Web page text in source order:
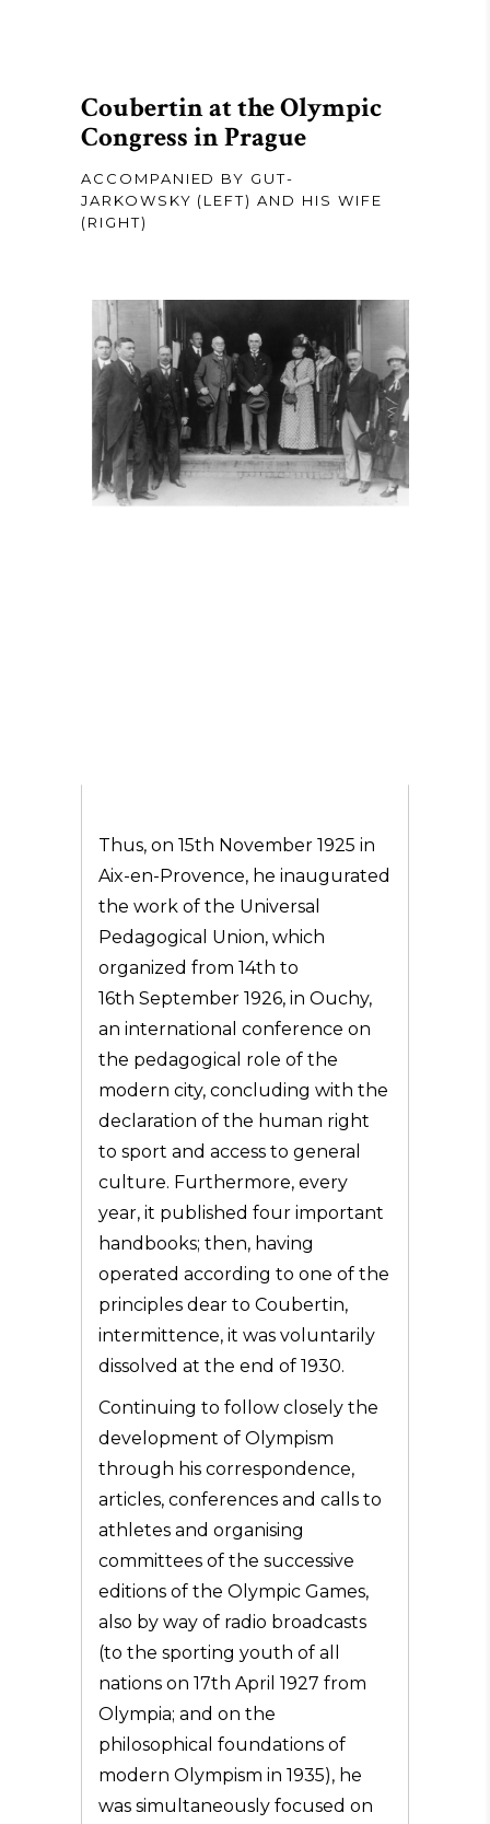
Coubertin at the Olympic
Congress in Prague
ACCOMPANIED BY GUT-
JARKOWSKY (LEFT) AND HIS WIFE
(RIGHT)
Thus, on 15th November 1925 in
Aix-en-Provence, he inaugurated
the work of the Universal
Pedagogical Union, which
organized from 14th to
16th September 1926, in Ouchy,
an international conference on
the pedagogical role of the
modern city, concluding with the
declaration of the human right
to sport and access to general
culture. Furthermore, every
year, it published four important
handbooks; then, having
operated according to one of the
principles dear to Coubertin,
intermittence, it was voluntarily
dissolved at the end of 1930.
Continuing to follow closely the
development of Olympism
through his correspondence,
articles, conferences and calls to
athletes and organising
committees of the successive
editions of the Olympic Games,
also by way of radio broadcasts
(to the sporting youth of all
nations on 17th April 1927 from
Olympia; and on the
philosophical foundations of
modern Olympism in 1935), he
was simultaneously focused on